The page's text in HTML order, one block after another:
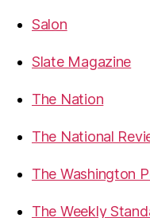
Salon
Slate Magazine
The Nation
The National
The Washington
The Weekly